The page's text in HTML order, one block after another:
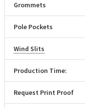
Grommets
Pole Pockets
Wind Slits
Production Time:
Request Print Proof